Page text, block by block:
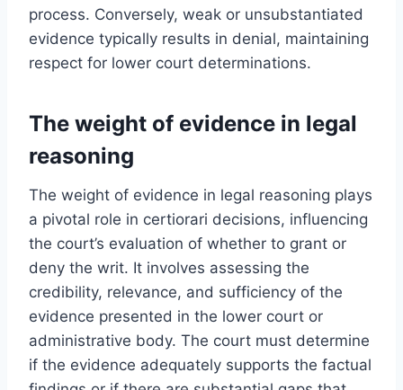
process. Conversely, weak or unsubstantiated
evidence typically results in denial, maintaining
respect for lower court determinations.
The weight of evidence in legal
reasoning
The weight of evidence in legal reasoning plays
a pivotal role in certiorari decisions, influencing
the court’s evaluation of whether to grant or
deny the writ. It involves assessing the
credibility, relevance, and sufficiency of the
evidence presented in the lower court or
administrative body. The court must determine
if the evidence adequately supports the factual